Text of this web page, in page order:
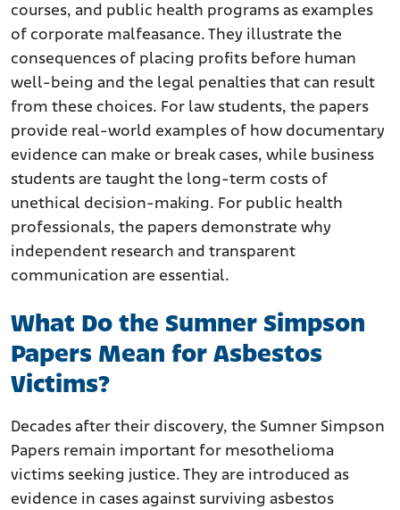
courses, and public health programs as examples
of corporate malfeasance. They illustrate the
consequences of placing profits before human
well-being and the legal penalties that can result
from these choices. For law students, the papers
provide real-world examples of how documentary
evidence can make or break cases, while business
students are taught the long-term costs of
unethical decision-making. For public health
professionals, the papers demonstrate why
independent research and transparent
communication are essential.
What Do the Sumner Simpson
Papers Mean for Asbestos
Victims?
Decades after their discovery, the Sumner Simpson
Papers remain important for mesothelioma
victims seeking justice. They are introduced as
evidence in cases against surviving asbestos